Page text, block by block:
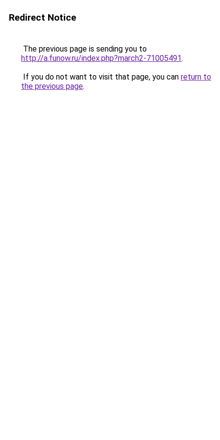
Redirect Notice
The previous page is sending you to
http://a.funow.ru/index.php?march2-71005491.
If you do not want to visit that page, you can return to
the previous page.